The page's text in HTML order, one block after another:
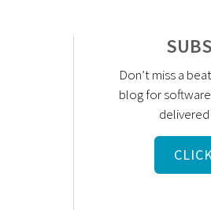
Don’t miss a
blog for